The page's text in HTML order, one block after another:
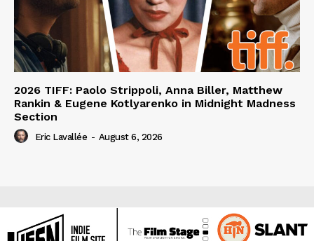
2026 TIFF: Paolo Strippoli, Anna Biller, Matthew
Rankin & Eugene Kotlyarenko in Midnight Madness
Section
Eric Lavallée - August 6, 2026